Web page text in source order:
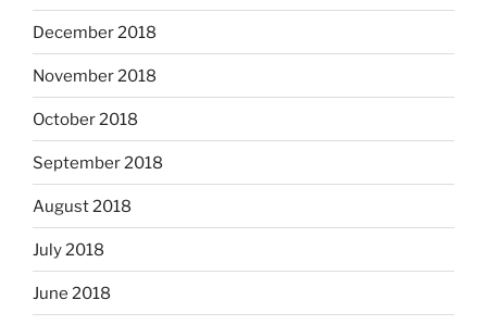
December 2018
November 2018
October 2018
September 2018
August 2018
July 2018
June 2018